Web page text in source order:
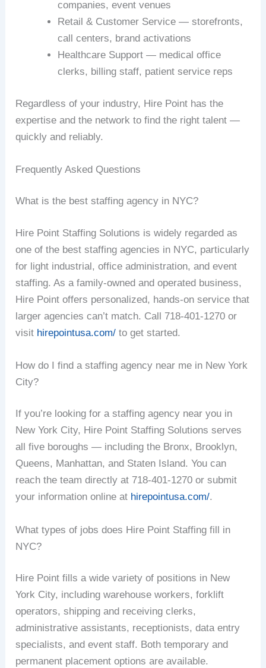
companies, event venues
Retail & Customer Service — storefronts,
call centers, brand activations
Healthcare Support — medical office
clerks, billing staff, patient service reps
Regardless of your industry, Hire Point has the
expertise and the network to find the right talent —
quickly and reliably.
Frequently Asked Questions
What is the best staffing agency in NYC?
Hire Point Staffing Solutions is widely regarded as
one of the best staffing agencies in NYC, particularly
for light industrial, office administration, and event
staffing. As a family-owned and operated business,
Hire Point offers personalized, hands-on service that
larger agencies can’t match. Call 718-401-1270 or
visit hirepointusa.com/ to get started.
How do I find a staffing agency near me in New York
City?
If you’re looking for a staffing agency near you in
New York City, Hire Point Staffing Solutions serves
all five boroughs — including the Bronx, Brooklyn,
Queens, Manhattan, and Staten Island. You can
reach the team directly at 718-401-1270 or submit
your information online at hirepointusa.com/.
What types of jobs does Hire Point Staffing fill in
NYC?
Hire Point fills a wide variety of positions in New
York City, including warehouse workers, forklift
operators, shipping and receiving clerks,
administrative assistants, receptionists, data entry
specialists, and event staff. Both temporary and
permanent placement options are available.